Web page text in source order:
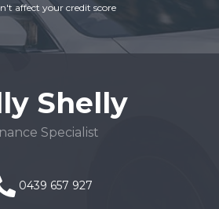
affect your credit score
Shelly
Specialist
0439 657 927